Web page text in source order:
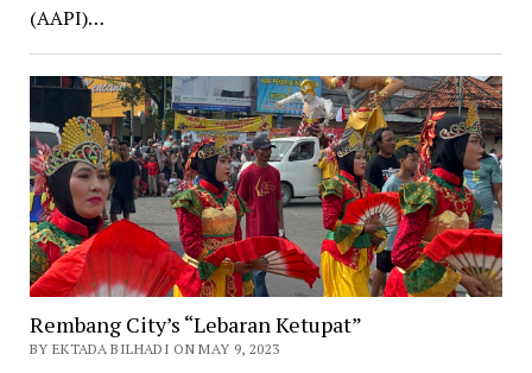
(AAPI)…
Rembang City’s “Lebaran Ketupat”
BY EKTADA BILHADI ON MAY 9, 2023